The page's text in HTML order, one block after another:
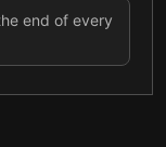
end of every